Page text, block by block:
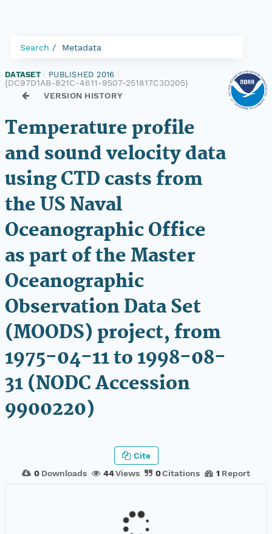
Search Metadata
DATASET PUBLISHED 2016
{DC97D1AB-821C-4611-9507-251817C3D205}
VERSION HISTORY
Temperature profile
and sound velocity data
using CTD casts from
the US Naval
Oceanographic Office
as part of the Master
Oceanographic
Observation Data Set
(MOODS) project, from
1975-04-11 to 1998-08-
31 (NODC Accession
9900220)
0 Downloads 44Views 0Citations 1 Report
Cite